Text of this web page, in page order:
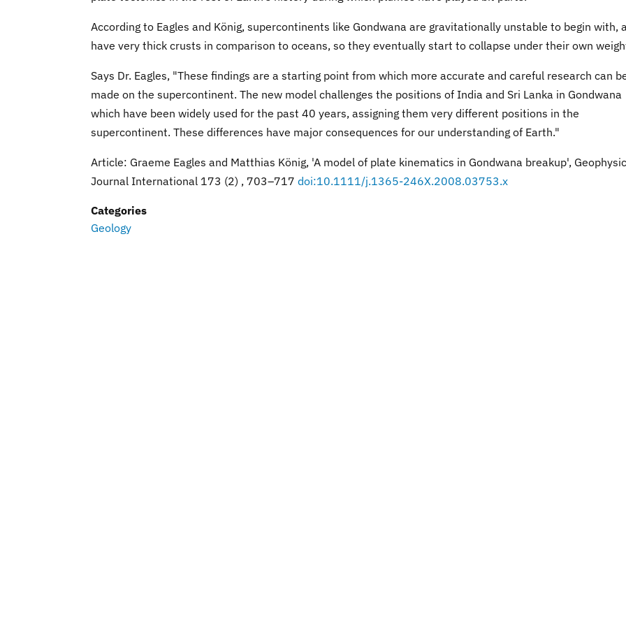
According to Eagles and König, supercontinents like Gondwana are gravitationally unstable to begin with,
have very thick crusts in comparison to oceans, so they eventually start to collapse under their own
Says Dr. Eagles, "These findings are a starting point from which more accurate and careful research can
made on the supercontinent. The new model challenges the positions of India and Sri Lanka in Gondwana
which have been widely used for the past 40 years, assigning them very different positions in the
supercontinent. These differences have major consequences for our understanding of Earth."
Article: Graeme Eagles and Matthias König, 'A model of plate kinematics in Gondwana breakup',
Journal International 173 (2) , 703–717 doi:10.1111/j.1365-246X.2008.03753.x
Categories
Geology